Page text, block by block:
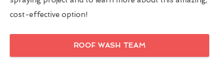
cost-effective option!
ROOF WASH TEAM